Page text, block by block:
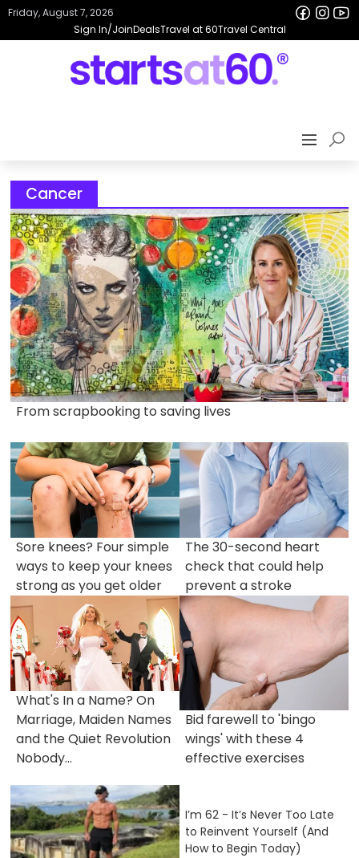
Sign In/JoinDealsTravel at 60Travel Central
Friday, August 7, 2026
Cancer
From scrapbooking to saving lives
Sore knees? Four simple
ways to keep your knees
strong as you get older
The 30-second heart
check that could help
prevent a stroke
What's In a Name? On
Marriage, Maiden Names
and the Quiet Revolution
Nobody...
Bid farewell to 'bingo
wings' with these 4
effective exercises
I’m 62 - It’s Never Too Late
to Reinvent Yourself (And
How to Begin Today)